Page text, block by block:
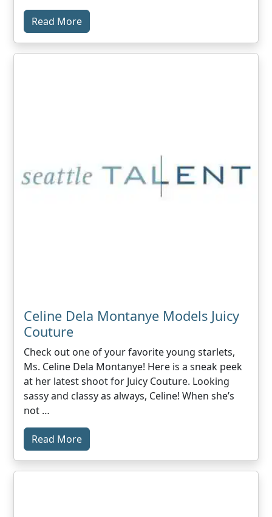
Read More
Celine Dela Montanye Models Juicy
Couture
Check out one of your favorite young starlets,
Ms. Celine Dela Montanye! Here is a sneak peek
at her latest shoot for Juicy Couture. Looking
sassy and classy as always, Celine! When she’s
not …
Read More